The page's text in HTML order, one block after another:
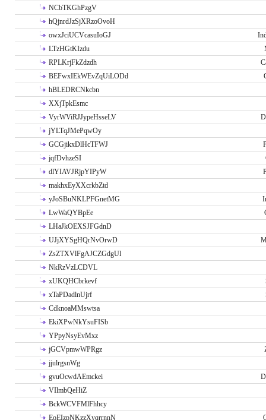
NCbTKGhPzgV
hQjnrdJzSjXRzoOvoH
owxJciUCVcasuIoGJ
LTzHGtKIzdu
RPLKrjFkZdzdh
BEFwxIEkWEvZqUiLODd
hBLEDRCNkcbn
XXjTpkEsmc
VyrWViRJJypeHsseLV
jYLTqJMePqwOy
GCGjikxDlHcTFWJ
jqfDvhzeSI
dlYIAVJRjpYIPyW
makhxEyXXcrkbZtd
yJoSBuNKLPFGnetMG
LwWaQYBpEe
LHaJkOEXSJFGdnD
UJjXYSgHQrNvOrwD
ZsZTXVlFgAJCZGdgUl
NkRzVzLCDVL
xUKQHCbrkevf
xTaPDadlnUjrf
CdknoaMMswtsa
EkiXPwNkYsuFISb
YPpyNsyEvMxz
jGCVpmwWPRgz
jjulrgsnWg
gvuOcwdAEmckei
VIlmbQeHiZ
BckWCVFMlFhhcy
EoEIzpNKzzXyqrrnnN